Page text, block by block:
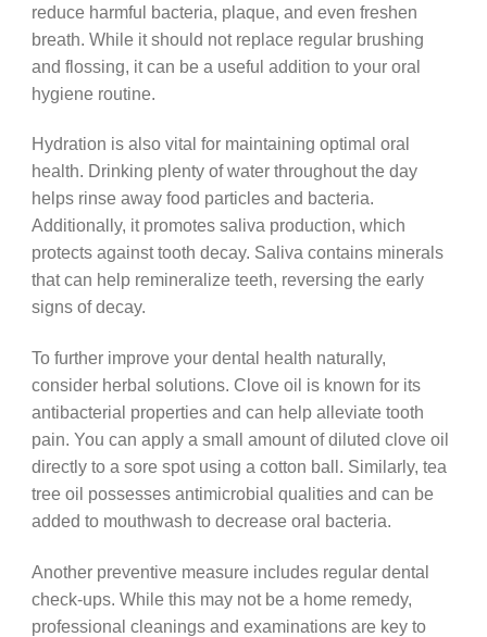
reduce harmful bacteria, plaque, and even freshen
breath. While it should not replace regular brushing
and flossing, it can be a useful addition to your oral
hygiene routine.
Hydration is also vital for maintaining optimal oral
health. Drinking plenty of water throughout the day
helps rinse away food particles and bacteria.
Additionally, it promotes saliva production, which
protects against tooth decay. Saliva contains minerals
that can help remineralize teeth, reversing the early
signs of decay.
To further improve your dental health naturally,
consider herbal solutions. Clove oil is known for its
antibacterial properties and can help alleviate tooth
pain. You can apply a small amount of diluted clove oil
directly to a sore spot using a cotton ball. Similarly, tea
tree oil possesses antimicrobial qualities and can be
added to mouthwash to decrease oral bacteria.
Another preventive measure includes regular dental
check-ups. While this may not be a home remedy,
professional cleanings and examinations are key to